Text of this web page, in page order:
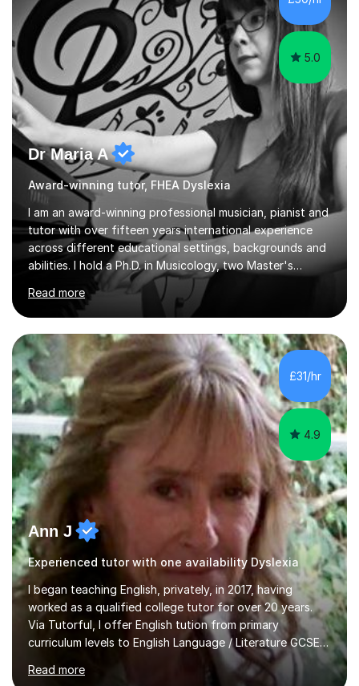
5.0
Dr Maria A
Award-winning tutor, FHEA Dyslexia
I am an award-winning professional musician, pianist and
tutor with over fifteen years international experience
across different educational settings, backgrounds and
abilities. I hold a Ph.D. in Musicology, two Master's
degrees as well as diplomas in Piano, Classical Harmony,
Counterpoint and Fugue, which enable me to easily work
on the theoretical, technical, performative, stylistic and
structural elements of music scores and help my
students understand the background of each piece,
whilst being creative and achieving essential
progress.With an in depth knowledge of musicianship, I
am involved...
Read more
£31/hr
4.9
Ann J
Experienced tutor with one availability Dyslexia
I began teaching English, privately, in 2017, having
worked as a qualified college tutor for over 20 years.
Via Tutorful, I offer English tution from primary
curriculum levels to English Language / Literature GCSE -
familiar with the structure and requirements for the
AQAand Edexcel exams. As a college tutor, I taught
Read more